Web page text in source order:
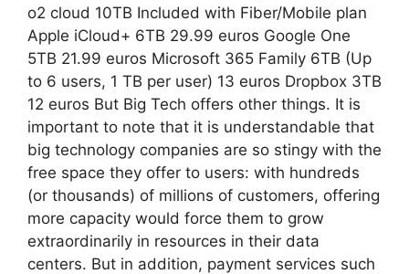
o2 cloud 10TB Included with Fiber/Mobile plan
Apple iCloud+ 6TB 29.99 euros Google One
5TB 21.99 euros Microsoft 365 Family 6TB (Up
to 6 users, 1 TB per user) 13 euros Dropbox 3TB
12 euros But Big Tech offers other things. It is
important to note that it is understandable that
big technology companies are so stingy with the
free space they offer to users: with hundreds
(or thousands) of millions of customers, offering
more capacity would force them to grow
extraordinarily in resources in their data
centers. But in addition, payment services such